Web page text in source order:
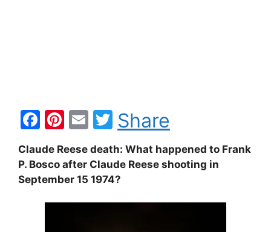
F
c
e
b
Pi
er
e
st
E
ai
l
T
w
itt
er
Share
Claude Reese death: What happened to Frank
P. Bosco after Claude Reese shooting in
September 15 1974?